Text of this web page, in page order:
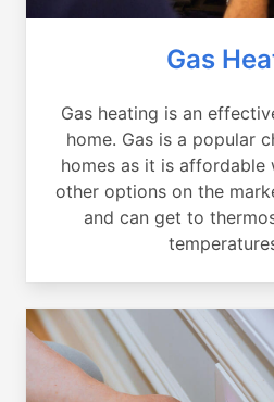
Gas
Gas heating is an
home. Gas is a popular
homes as it is affordable
other options on the
and can get to